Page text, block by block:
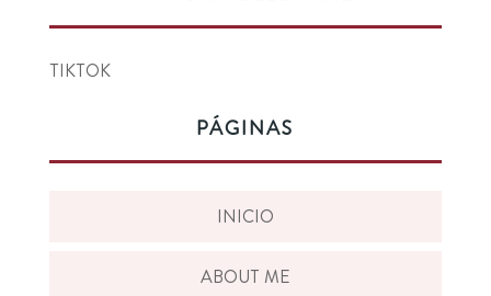
TIKTOK
PÁGINAS
INICIO
ABOUT ME